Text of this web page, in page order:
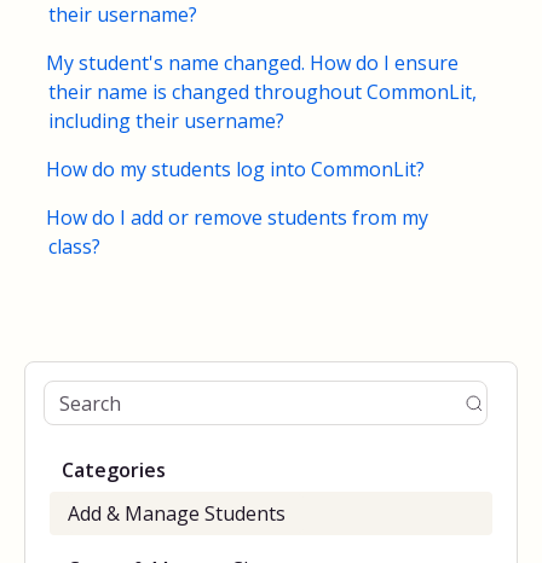
their username?
My student's name changed. How do I ensure
their name is changed throughout CommonLit,
including their username?
How do my students log into CommonLit?
How do I add or remove students from my
class?
Categories
Add & Manage Students